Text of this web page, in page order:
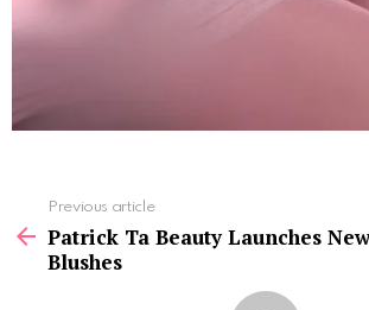
more
Previous article
Patrick Ta Beauty Launches
Blushes